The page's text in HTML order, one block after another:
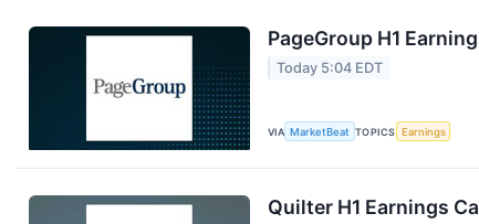
PageGroup H1
Today 5:04 EDT
VIA MarketBeat TOPICS Earnings
Quilter H1 Earnings